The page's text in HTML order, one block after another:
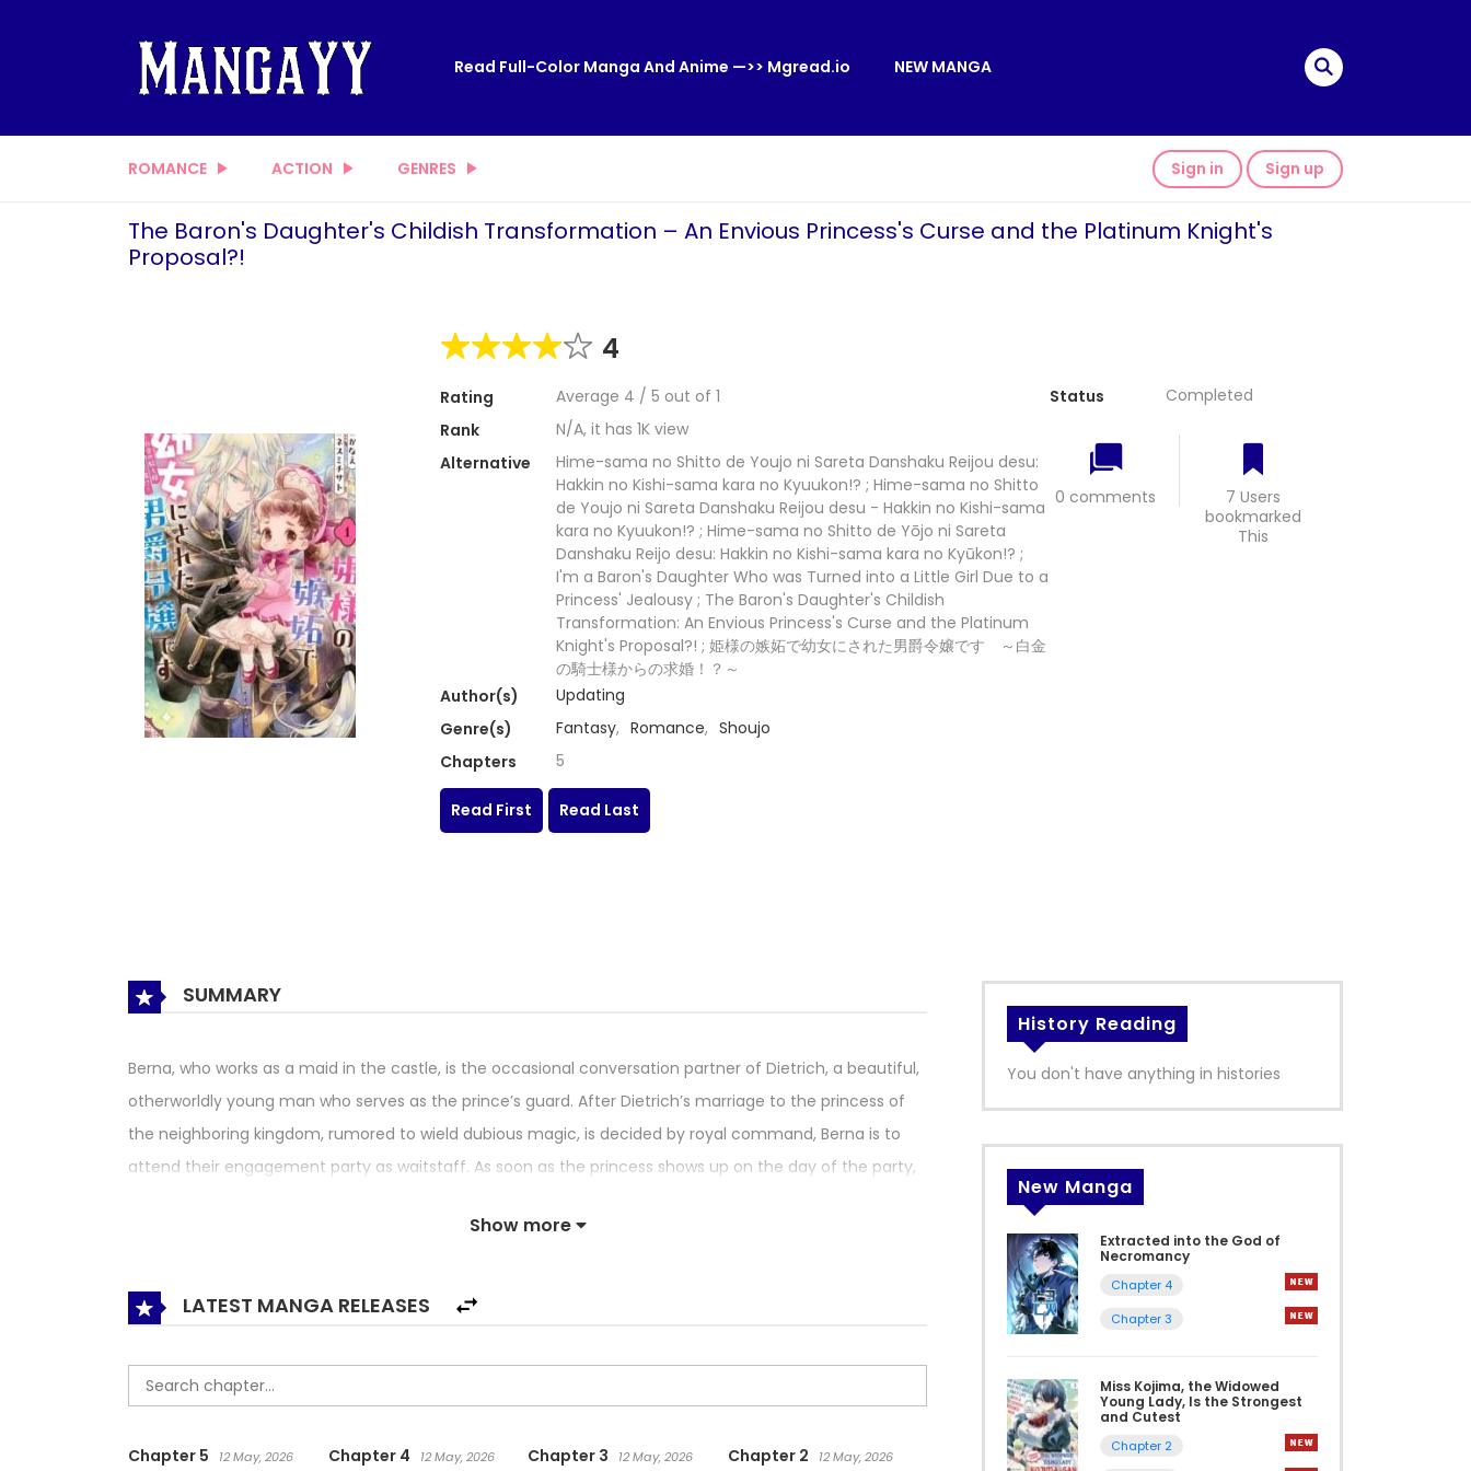
Read Full-Color Manga And Anime —>> Mgread.io NEW MANGA
ROMANCE ACTION GENRES Sign in Sign up
The Baron's Daughter's Childish Transformation – An Envious Princess's Curse and the Platinum Knight's
Proposal?!
4
Rating Average 4 / 5 out of 1
Rank
N/A, it has 1K view
Alternative
Hime-sama no Shitto de Youjo ni Sareta Danshaku Reijou desu:
Hakkin no Kishi-sama kara no Kyuukon!? ; Hime-sama no Shitto
de Youjo ni Sareta Danshaku Reijou desu - Hakkin no Kishi-sama
kara no Kyuukon!? ; Hime-sama no Shitto de Yōjo ni Sareta
Danshaku Reijo desu: Hakkin no Kishi-sama kara no Kyūkon!? ;
I'm a Baron's Daughter Who was Turned into a Little Girl Due to a
Princess' Jealousy ; The Baron's Daughter's Childish
Transformation: An Envious Princess's Curse and the Platinum
Knight's Proposal?! ; 姫様の嫉妬で幼女にされた男爵令嬢です ～白金
の騎士様からの求婚！？～
Author(s)
Updating
Genre(s)
Fantasy, Romance, Shoujo
Chapters
5
Status Completed
0 comments
7 Users
bookmarked
This
Read First Read Last
SUMMARY
Berna, who works as a maid in the castle, is the occasional conversation partner of Dietrich, a beautiful,
otherworldly young man who serves as the prince’s guard. After Dietrich’s marriage to the princess of
the neighboring kingdom, rumored to wield dubious magic, is decided by royal command, Berna is to
attend their engagement party as waitstaff. As soon as the princess shows up on the day of the party,
attendance. Berna who working to make sure the proposal went smoothly for Dietrich, is left speechless
body into that of a little girl’s! Let this love story between a common girl and a stunningly handsome
knight commence!
Show more
LATEST MANGA RELEASES
Chapter 5 12 May, 2026 Chapter 4 12 May, 2026 Chapter 3 12 May, 2026 Chapter 2 12 May, 2026
History Reading
You don't have anything in histories
New Manga
Extracted into the God of
Necromancy
Chapter 4
Chapter 3
Miss Kojima, the Widowed
Young Lady, Is the Strongest
and Cutest
Chapter 2